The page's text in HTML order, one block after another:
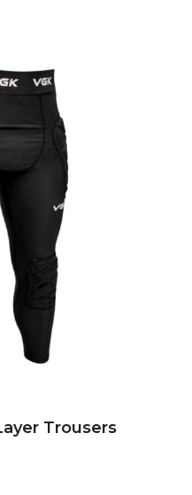
Trousers